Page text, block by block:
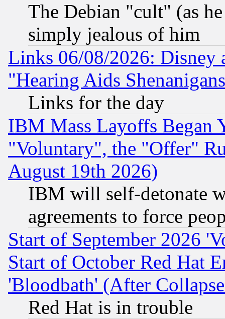
The Debian "cult" (as
simply jealous of him
Links 06/08/2026: Disney
"Hearing Aids
Links for the day
IBM Mass Layoffs Began
"Voluntary", the "Offer"
August 19th 2026)
IBM will self-detonate
agreements to force
Start of September 2026
Start of October Red Hat
'Bloodbath' (After
Red Hat is in trouble